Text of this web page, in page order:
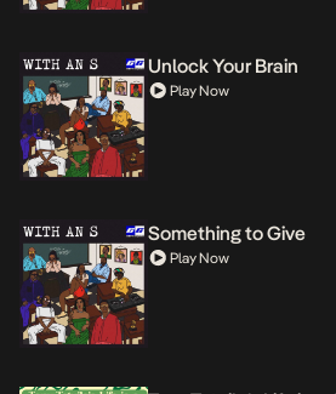
Unlock Your Brain
Play Now
Something to Give
Play Now